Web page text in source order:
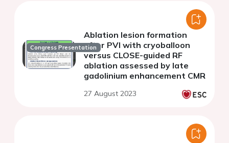
Congress Presentation
Ablation lesion formation
after PVI with cryoballoon
versus CLOSE-guided RF
ablation assessed by late
gadolinium enhancement CMR
27 August 2023